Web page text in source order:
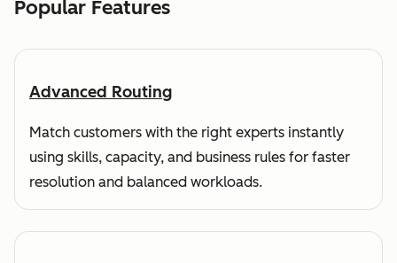
Popular Features
Advanced Routing
Match customers with the right experts instantly
using skills, capacity, and business rules for faster
resolution and balanced workloads.